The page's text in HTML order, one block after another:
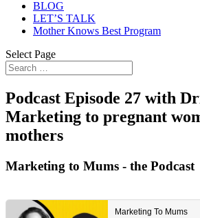
BLOG
LET’S TALK
Mother Knows Best Program
Select Page
Podcast Episode 27 with
Marketing to pregnant
mothers
Marketing to Mums - the Podcast